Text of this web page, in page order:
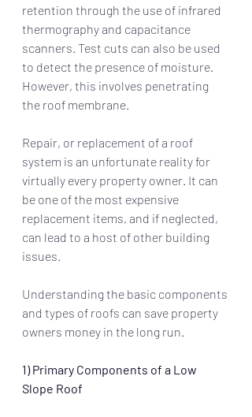
retention through the use of infrared
thermography and capacitance
scanners. Test cuts can also be used
to detect the presence of moisture.
However, this involves penetrating
the roof membrane.
Repair, or replacement of a roof
system is an unfortunate reality for
virtually every property owner. It can
be one of the most expensive
replacement items, and if neglected,
can lead to a host of other building
issues.
Understanding the basic components
and types of roofs can save property
owners money in the long run.
1) Primary Components of a Low
Slope Roof